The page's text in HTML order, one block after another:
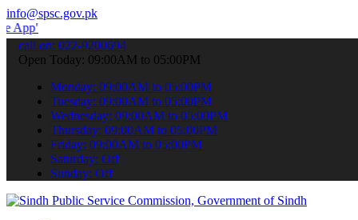
info@spsc.gov.pk
your applications online & stay informed about the latest
call on: 022-9200694
Open Today: 09:00AM to 05:00PM
Monday: 09:00AM to 05:00PM
Tuesday: 09:00AM to 05:00PM
Wednesday: 09:00AM to 05:00PM
Thursday: 09:00AM to 05:00PM
Friday: 09:00AM to 05:00PM
Saturday: Off
Sunday: Off